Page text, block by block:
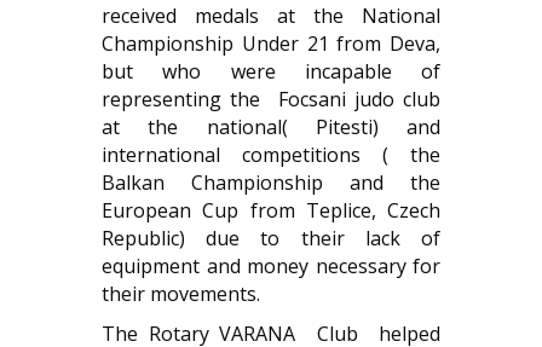
received medals at the National
Championship Under 21 from Deva,
but who were incapable of
representing the Focsani judo club
at the national( Pitesti) and
international competitions ( the
Balkan Championship and the
European Cup from Teplice, Czech
Republic) due to their lack of
equipment and money necessary for
their movements.
The Rotary VARANA Club helped